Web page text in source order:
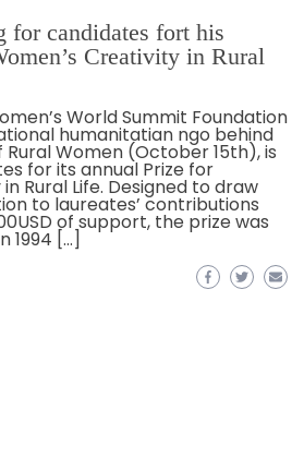
for candidates fort his
Creativity in Rural
World Summit Foundation
humanitatian ngo behind
Women (October 15th), is
for its annual Prize for
Rural Life. Designed to draw
to laureates’ contributions
of support, the prize was
1994 […]